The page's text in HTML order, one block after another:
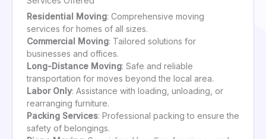
Residential Moving: Comprehensive moving
services for homes of all sizes.
Commercial Moving: Tailored solutions for
businesses and offices.
Long-Distance Moving: Safe and reliable
transportation for moves beyond the local area.
Labor Only: Assistance with loading, unloading, or
rearranging furniture.
Packing Services: Professional packing to ensure the
safety of belongings.